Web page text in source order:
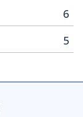
6
5